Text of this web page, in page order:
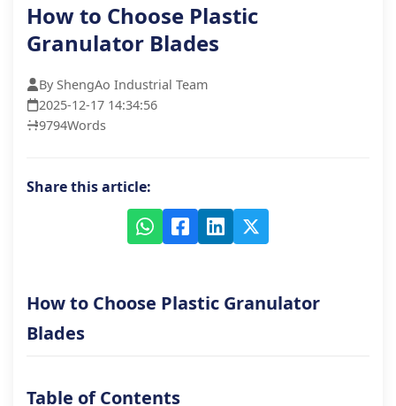
How to Choose Plastic
Granulator Blades
By ShengAo Industrial Team
2025-12-17 14:34:56
9794Words
Share this article:
How to Choose Plastic Granulator
Blades
Table of Contents